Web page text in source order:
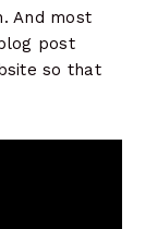
And most
post
so that